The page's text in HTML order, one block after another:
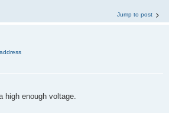
Jump to post
high enough voltage.